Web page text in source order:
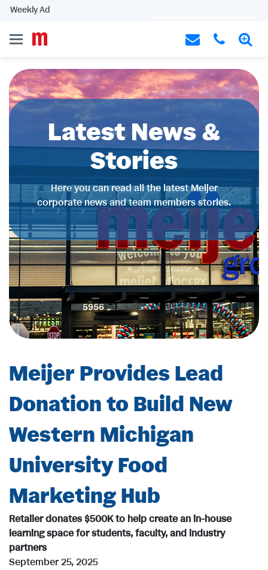
Weekly Ad
Latest News &
Stories
Here you can read all the latest Meijer
corporate news and team members stories.
Meijer Provides Lead
Donation to Build New
Western Michigan
University Food
Marketing Hub
Retailer donates $500K to help create an in-house
learning space for students, faculty, and industry
partners
September 25, 2025